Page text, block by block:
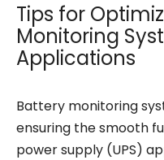
Tips for
Monitoring
Applications
Battery monitoring
ensuring the smooth
power supply (UPS)